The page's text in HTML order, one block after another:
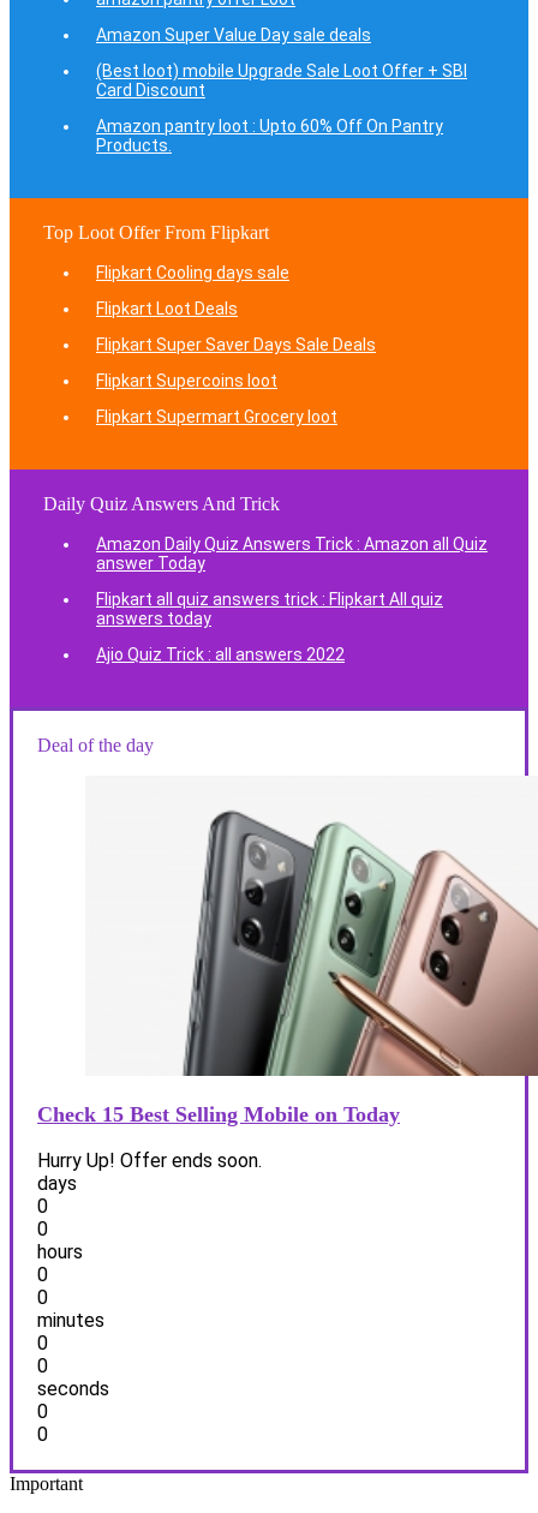
Amazon Super Value Day sale deals
(Best loot) mobile Upgrade Sale Loot Offer + SBI
Card Discount
Amazon pantry loot : Upto 60% Off On Pantry
Products.
Top Loot Offer From Flipkart
Flipkart Cooling days sale
Flipkart Loot Deals
Flipkart Super Saver Days Sale Deals
Flipkart Supercoins loot
Flipkart Supermart Grocery loot
Daily Quiz Answers And Trick
Amazon Daily Quiz Answers Trick : Amazon all Quiz
answer Today
Flipkart all quiz answers trick : Flipkart All quiz
answers today
Ajio Quiz Trick : all answers 2022
Deal of the day
Check 15 Best Selling Mobile on Today
Hurry Up! Offer ends soon.
days
0
0
hours
0
0
minutes
0
0
seconds
0
0
Important